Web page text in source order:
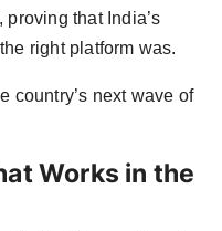
that India’s
right platform was.
country’s next wave of
Works in the